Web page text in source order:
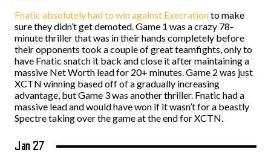
Fnatic absolutely had to win against Execrationto make
sure they didn’t get demoted. Game 1 was a crazy 78-
minute thriller that was in their hands completely before
their opponents took a couple of great teamfights, only to
have Fnatic snatch it back and close it after maintaining a
massive Net Worth lead for 20+ minutes. Game 2 was just
XCTN winning based off of a gradually increasing
advantage, but Game 3 was another thriller. Fnatic had a
massive lead and would have won if it wasn’t for a beastly
Spectre taking over the game at the end for XCTN.
Jan 27